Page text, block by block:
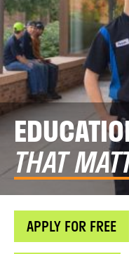
THAT
APPLY FOR FREE